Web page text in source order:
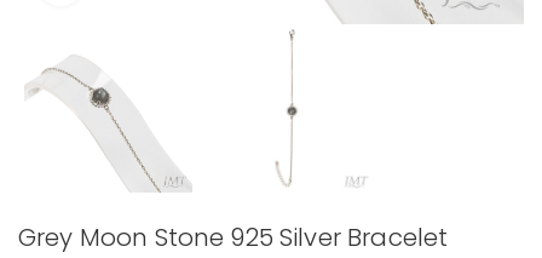
Grey Moon Stone 925 Silver Bracelet